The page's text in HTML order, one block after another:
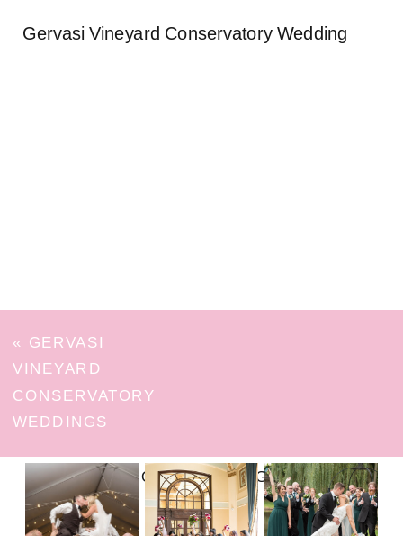
Gervasi Vineyard Conservatory Wedding
« GERVASI
VINEYARD
CONSERVATORY
WEDDINGS
FOLLOW ON INSTAGRAM